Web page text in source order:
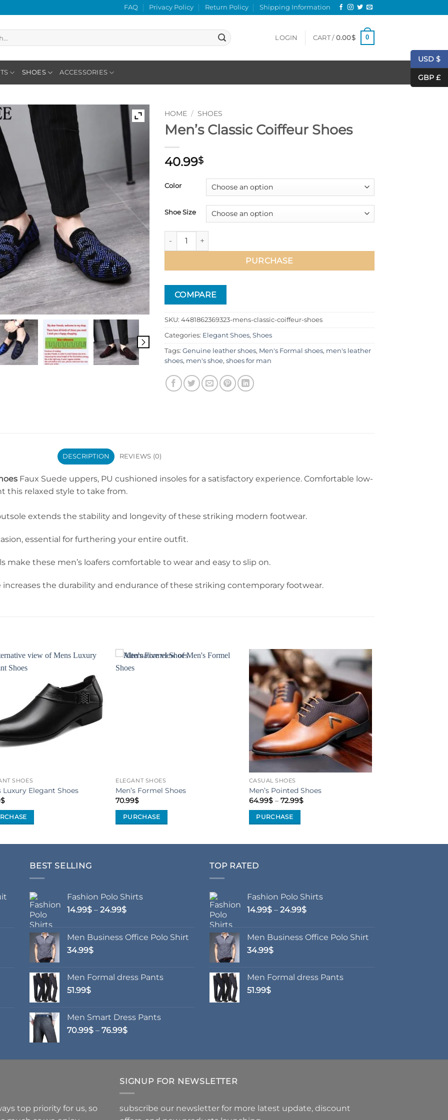
FAQ Privacy Policy Return Policy Shipping Information
LOGIN CART / 0.00$ 0
SHOES ACCESSORIES
HOME / SHOES
Men’s Classic Coiffeur Shoes
40.99$
Color
Shoe Size
Men's Classic Coiffeur Shoes quantity
PURCHASE
COMPARE
SKU: 4481862369323-mens-classic-coiffeur-shoes
Categories: Elegant Shoes, Shoes
Tags: Genuine leather shoes, Men's Formal shoes, men's leather
shoes, men's shoe, shoes for man
DESCRIPTION REVIEWS (0)
Faux Suede uppers, PU cushioned insoles for a satisfactory experience. Comfortable low-
this relaxed style to take from.
extends the stability and longevity of these striking modern footwear.
essential for furthering your entire outfit.
make these men’s loafers comfortable to wear and easy to slip on.
increases the durability and endurance of these striking contemporary footwear.
Add to
Wishlist
SHOES
Luxury Elegant Shoes
$
ELEGANT SHOES
Men’s Formel Shoes
70.99$
PURCHASE
options
may
chosen
page
Add to
Wishlist
CASUAL SHOES
Men’s Pointed Shoes
64.99$ – 72.99$Price
PURCHASE
multiple
options
may
chosen
the
page
BEST SELLING
Fashion Polo Shirts
14.99$ – 24.99$Price
through
Men Business Office Polo Shirt
34.99$
Men Formal dress Pants
51.99$
Men Smart Dress Pants
70.99$ – 76.99$Price
through
TOP RATED
Fashion Polo Shirts
14.99$ – 24.99$Price
through
Men Business Office Polo Shirt
34.99$
Men Formal dress Pants
51.99$
top priority for us, so
SIGNUP FOR NEWSLETTER
subscribe our newsletter for more latest update, discount
USD $
GBP £